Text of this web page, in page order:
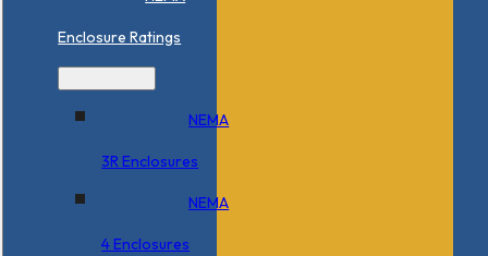
Enclosure Ratings
NEMA
3R Enclosures
NEMA
4 Enclosures